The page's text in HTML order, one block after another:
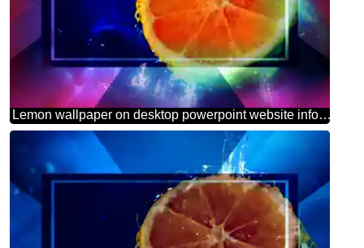
Lemon wallpaper on desktop powerpoint website infographic template banner layout design responsive brochure business